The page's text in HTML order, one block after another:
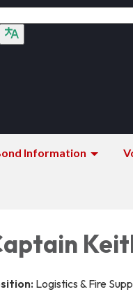
Information
Logistics & Fire